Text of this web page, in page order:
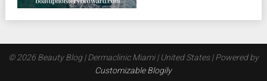
© 2026 Beauty Blog | Dermaclinic Miami | United States| Powered by
Customizable Blogily